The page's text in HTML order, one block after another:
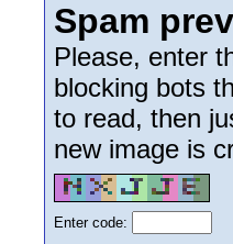
Spam
Please, enter
blocking bots
to read, then
new image is
Enter code: